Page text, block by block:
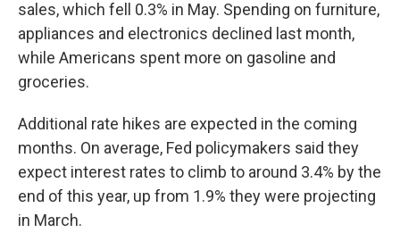
sales, which fell 0.3% in May. Spending on furniture,
appliances and electronics declined last month,
while Americans spent more on gasoline and
groceries.
Additional rate hikes are expected in the coming
months. On average, Fed policymakers said they
expect interest rates to climb to around 3.4% by the
end of this year, up from 1.9% they were projecting
in March.